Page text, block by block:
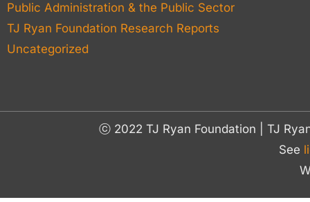
Public Administration & the Public Sector
TJ Ryan Foundation Research Reports
Uncategorized
ⓒ 2022 TJ Ryan Foundation | TJ
See